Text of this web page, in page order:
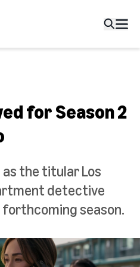
for Season 2
the titular Los
detective
forthcoming season.